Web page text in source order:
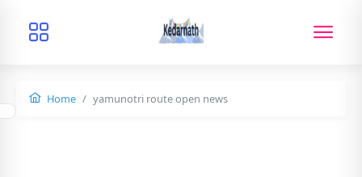
Home yamunotri route open news